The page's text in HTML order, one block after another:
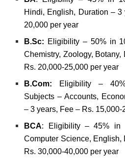
Hindi, English, Duration –
20,000 per year
B.Sc: Eligibility – 50% in
Chemistry, Zoology,
Rs. 20,000-25,000 per year
B.Com: Eligibility –
Subjects – Accounts,
– 3 years, Fee – Rs. 15,000-
BCA: Eligibility – 45% in
Computer Science, English,
Rs. 30,000-40,000 per year